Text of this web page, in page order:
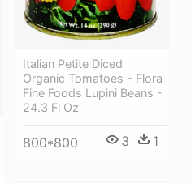
Italian Petite Diced
Organic Tomatoes - Flora
Fine Foods Lupini Beans -
24.3 Fl Oz
800*800 3 1